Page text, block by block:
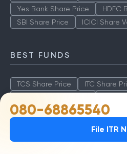
080-68865540
File ITR
Yes Bank Share Price
HDFC
SBI Share Price
ICICI Share
BEST FUNDS
TCS Share Price ITC Share
SBI Share Price
ICICI Share